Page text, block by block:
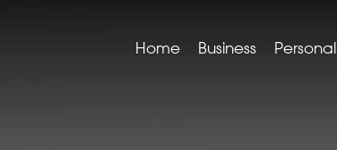
Home Business Personal